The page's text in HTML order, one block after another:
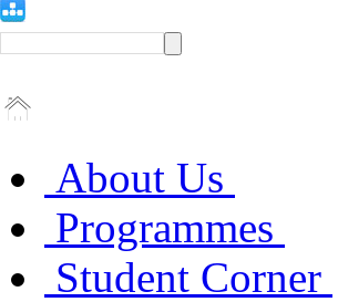
About Us
Programmes
Student Corner